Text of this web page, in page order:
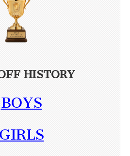
HISTORY
BOYS
GIRLS